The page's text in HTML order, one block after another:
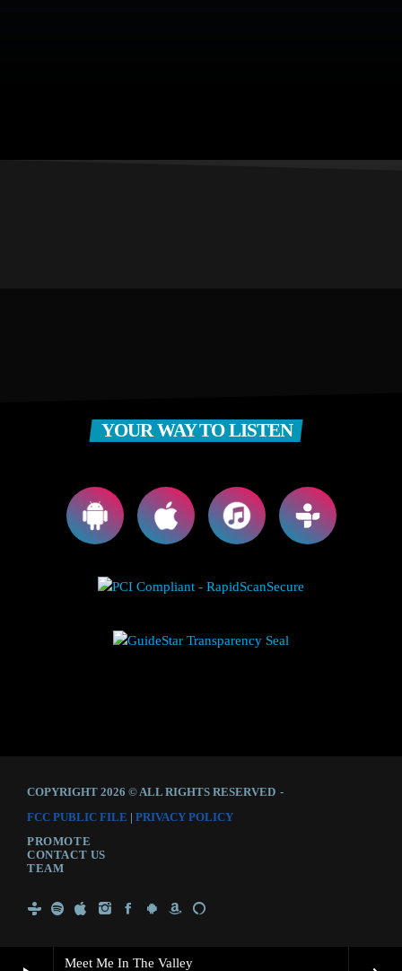
Meet Me In The Valley
YOUR WAY TO LISTEN
COPYRIGHT 2026 © ALL RIGHTS RESERVED -
FCC PUBLIC FILE | PRIVACY POLICY
PROMOTE
CONTACT US
TEAM